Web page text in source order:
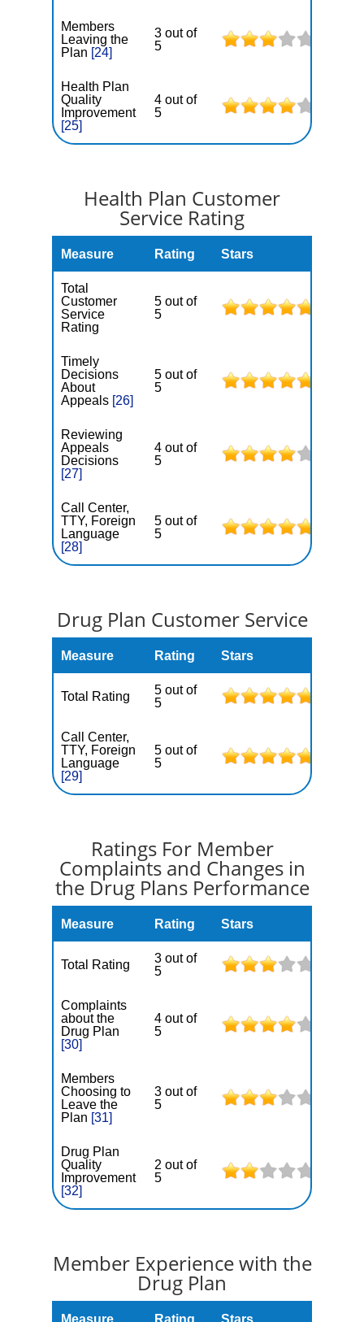
Members
Leaving the
Plan [24]
3 out of
5
Health Plan
Quality
Improvement
[25]
4 out of
5
Health Plan Customer
Service Rating
Measure Rating Stars
Total
Customer
Service
Rating
5 out of
5
Timely
Decisions
About
Appeals [26]
5 out of
5
Reviewing
Appeals
Decisions
[27]
4 out of
5
Call Center,
TTY, Foreign
Language
[28]
5 out of
5
Drug Plan Customer Service
Measure Rating Stars
Total Rating
5 out of
5
Call Center,
TTY, Foreign
Language
[29]
5 out of
5
Ratings For Member
Complaints and Changes in
the Drug Plans Performance
Measure Rating Stars
Total Rating
3 out of
5
Complaints
about the
Drug Plan
[30]
4 out of
5
Members
Choosing to
Leave the
Plan [31]
3 out of
5
Drug Plan
Quality
Improvement
[32]
2 out of
5
Member Experience with the
Drug Plan
Measure Rating Stars